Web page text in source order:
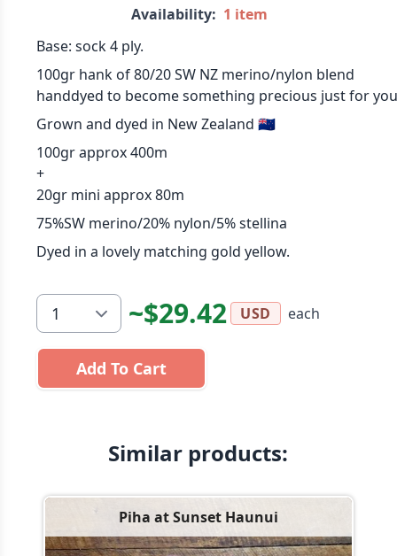
Availability: 1 item
Base: sock 4 ply.
100gr hank of 80/20 SW NZ merino/nylon blend
handdyed to become something precious just for
Grown and dyed in New Zealand 🇳🇿
100gr approx 400m
+
20gr mini approx 80m
75%SW merino/20% nylon/5% stellina
Dyed in a lovely matching gold yellow.
~$29.42 USD each
Add To Cart
Similar products:
Piha at Sunset Haunui